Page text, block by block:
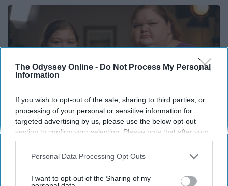
The Odyssey Online - Do Not Process My Personal
Information
If you wish to opt-out of the sale, sharing to third parties, or
processing of your personal or sensitive information for
targeted advertising by us, please use the below opt-out
section to confirm your selection. Please note that after your
opt-out request is processed you may continue seeing
interest-based ads based on personal information utilized by
your opt-out. You may separately opt-out of the further
Personal Data Processing Opt Outs
I want to opt-out of the Sharing of my
1,000-Lb Sisters: What Viewers Never Saw